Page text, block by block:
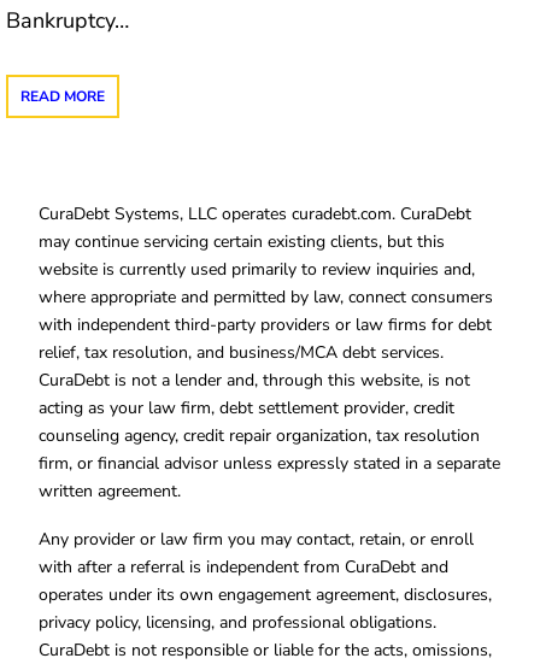
Bankruptcy…
READ MORE
CuraDebt Systems, LLC operates curadebt.com. CuraDebt
may continue servicing certain existing clients, but this
website is currently used primarily to review inquiries and,
where appropriate and permitted by law, connect consumers
with independent third-party providers or law firms for debt
relief, tax resolution, and business/MCA debt services.
CuraDebt is not a lender and, through this website, is not
acting as your law firm, debt settlement provider, credit
counseling agency, credit repair organization, tax resolution
firm, or financial advisor unless expressly stated in a separate
written agreement.
Any provider or law firm you may contact, retain, or enroll
with after a referral is independent from CuraDebt and
operates under its own engagement agreement, disclosures,
privacy policy, licensing, and professional obligations.
CuraDebt is not responsible or liable for the acts, omissions,